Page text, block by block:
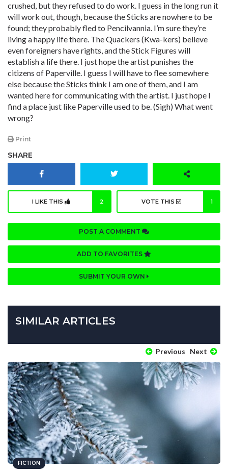
crushed, but they refused to do work. I guess in the long run it
will work out, though, because the Sticks are nowhere to be
found; they probably fled to Pencilvannia. I’m sure they’re
living a happy life there. The Quackers (Kwa-kers) believe
even foreigners have rights, and the Stick Figures will
establish a life there. I just hope the artist punishes the
citizens of Paperville. I guess I will have to flee somewhere
else because the Sticks think I am one of them, and I am
wanted here for communicating with the artist. I just hope I
find a place just like Paperville used to be. (Sigh) What went
wrong?
Print
SHARE
I LIKE THIS 2 VOTE THIS 1
POST A COMMENT
ADD TO FAVORITES
SUBMIT YOUR OWN
SIMILAR ARTICLES
Previous Next
FICTION